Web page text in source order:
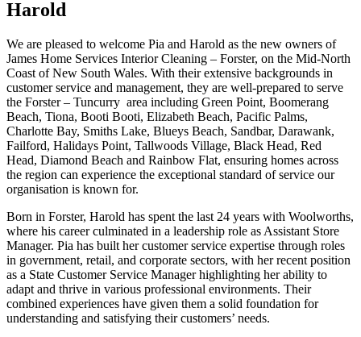
Harold
We are pleased to welcome Pia and Harold as the new owners of
James Home Services Interior Cleaning – Forster, on the Mid-North
Coast of New South Wales. With their extensive backgrounds in
customer service and management, they are well-prepared to serve
the Forster – Tuncurry area including Green Point, Boomerang
Beach, Tiona, Booti Booti, Elizabeth Beach, Pacific Palms,
Charlotte Bay, Smiths Lake, Blueys Beach, Sandbar, Darawank,
Failford, Halidays Point, Tallwoods Village, Black Head, Red
Head, Diamond Beach and Rainbow Flat, ensuring homes across
the region can experience the exceptional standard of service our
organisation is known for.
Born in Forster, Harold has spent the last 24 years with Woolworths,
where his career culminated in a leadership role as Assistant Store
Manager. Pia has built her customer service expertise through roles
in government, retail, and corporate sectors, with her recent position
as a State Customer Service Manager highlighting her ability to
adapt and thrive in various professional environments. Their
combined experiences have given them a solid foundation for
understanding and satisfying their customers’ needs.